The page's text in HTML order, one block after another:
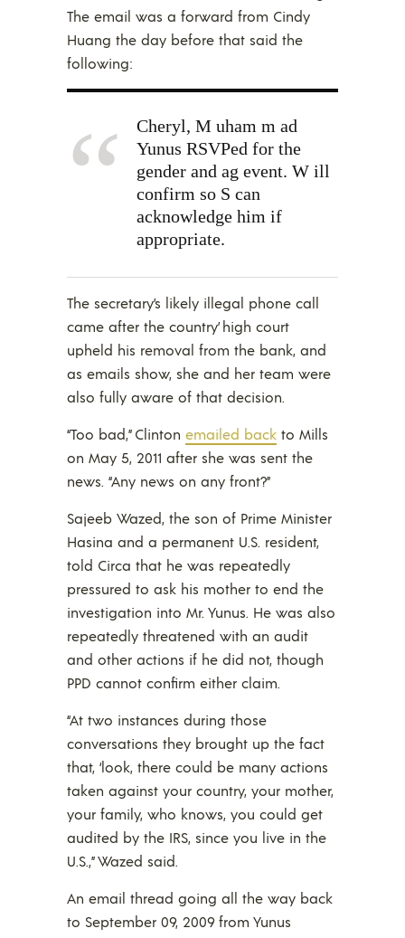
The email was a forward from Cindy
Huang the day before that said the
following:
Cheryl, M uham m ad
Yunus RSVPed for the
gender and ag event. W ill
confirm so S can
acknowledge him if
appropriate.
The secretary’s likely illegal phone call
came after the country’ high court
upheld his removal from the bank, and
as emails show, she and her team were
also fully aware of that decision.
“Too bad,” Clinton emailed back to Mills
on May 5, 2011 after she was sent the
news. “Any news on any front?”
Sajeeb Wazed, the son of Prime Minister
Hasina and a permanent U.S. resident,
told Circa that he was repeatedly
pressured to ask his mother to end the
investigation into Mr. Yunus. He was also
repeatedly threatened with an audit
and other actions if he did not, though
PPD cannot confirm either claim.
“At two instances during those
conversations they brought up the fact
that, ‘look, there could be many actions
taken against your country, your mother,
your family, who knows, you could get
audited by the IRS, since you live in the
U.S.,” Wazed said.
An email thread going all the way back
to September 09, 2009 from Yunus